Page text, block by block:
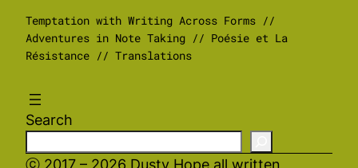
Temptation with Writing Across Forms //
Adventures in Note Taking // Poésie et La
Résistance // Translations
Search
ⓒ 2017 – 2026 Dusty Hope all written